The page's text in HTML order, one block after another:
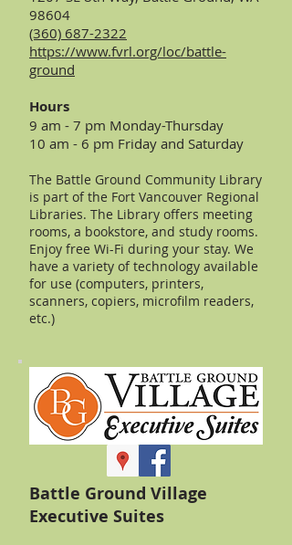
98604
(360) 687-2322
https://www.fvrl.org/loc/battle-
ground
Hours
9 am - 7 pm Monday-Thursday
10 am - 6 pm Friday and Saturday
The Battle Ground Community Library
is part of the Fort Vancouver Regional
Libraries. The Library offers meeting
rooms, a bookstore, and study rooms.
Enjoy free Wi-Fi during your stay. We
have a variety of technology available
for use (computers, printers,
scanners, copiers, microfilm readers,
etc.)
Battle Ground Village
Executive Suites